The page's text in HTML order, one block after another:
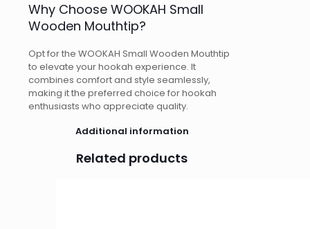
Why Choose WOOKAH Small
Wooden Mouthtip?
Opt for the WOOKAH Small Wooden Mouthtip
to elevate your hookah experience. It
combines comfort and style seamlessly,
making it the preferred choice for hookah
enthusiasts who appreciate quality.
Additional information
Related products